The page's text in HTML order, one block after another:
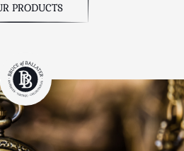
PRODUCTS